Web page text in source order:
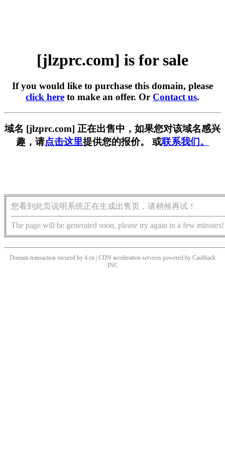
[jlzprc.com] is for sale
If you would like to purchase this domain, please
click here to make an offer. Or Contact us.
域名 [jlzprc.com] 正在出售中，如果您对该域名感兴
趣，请点击这里提供您的报价。 或联系我们。
您看到此页说明系统正在生成出售页，请稍候再试！
The page will be generated soon, please try again in a few minutes!
Domain transaction secured by 4.cn | CDN acceleration services powered by Cashback
INC